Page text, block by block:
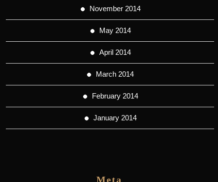
November 2014
May 2014
April 2014
March 2014
February 2014
January 2014
Meta